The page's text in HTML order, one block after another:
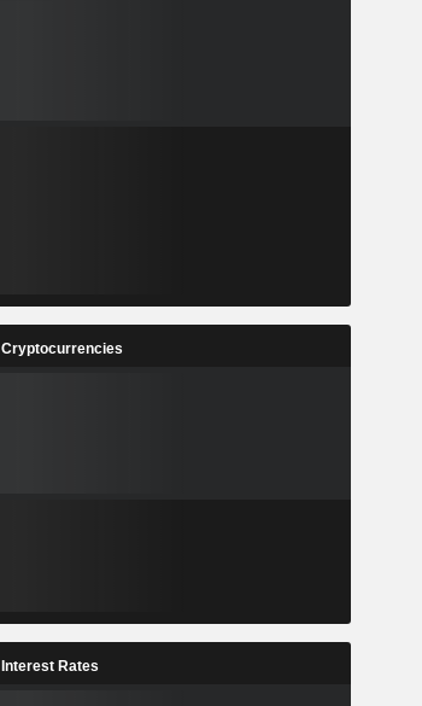
Cryptocurrencies
Interest Rates